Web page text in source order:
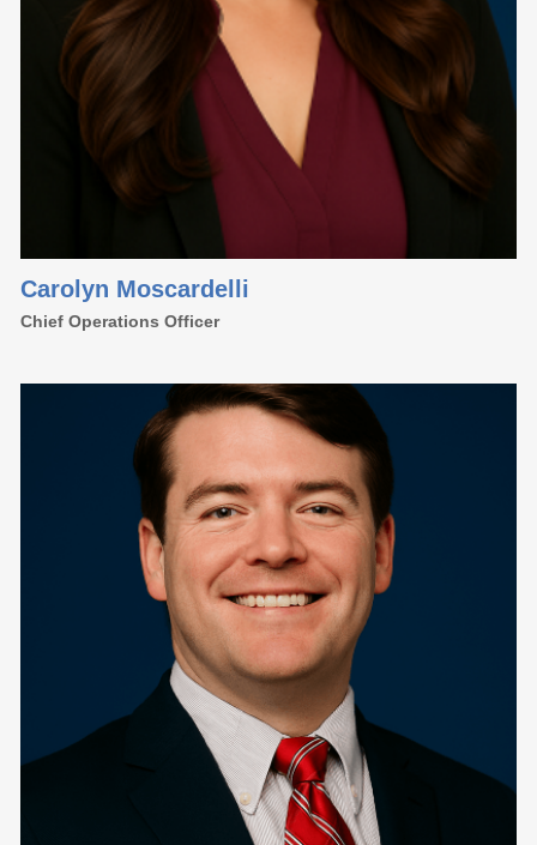
Carolyn Moscardelli
Chief Operations Officer